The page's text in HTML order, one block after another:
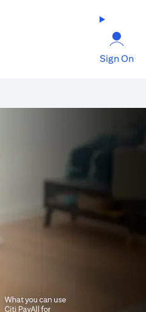
Sign On